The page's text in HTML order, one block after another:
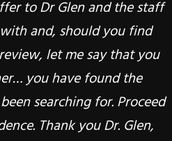
to Dr Glen and the staff
and, should you find
let me say that you
you have found the
searching for. Proceed
Thank you Dr. Glen,
but promised he would
he can. His entire staff is
too. I highly highly
anyone who needs help
how severe your case is
help and there is a path to